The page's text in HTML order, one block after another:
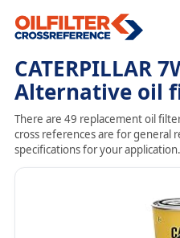
CATERPILLAR
Alternative oil
There are 49 replacement oil
cross references are for general
specifications for your application.